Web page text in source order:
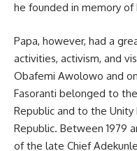
he founded in memory of
Papa, however, had a
activities, activism, and
Obafemi Awolowo and
Fasoranti belonged to
Republic and to the
Republic. Between 1979
of the late Chief